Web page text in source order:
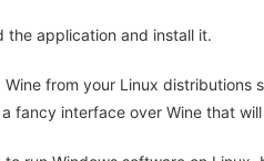
the application and install it.
Wine from your Linux
fancy interface over Wine that